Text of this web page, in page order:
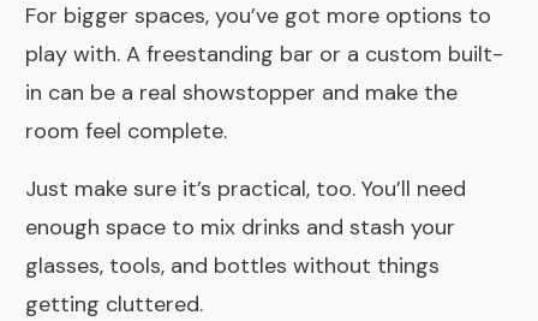
For bigger spaces, you’ve got more options to
play with. A freestanding bar or a custom built-
in can be a real showstopper and make the
room feel complete.
Just make sure it’s practical, too. You’ll need
enough space to mix drinks and stash your
glasses, tools, and bottles without things
getting cluttered.